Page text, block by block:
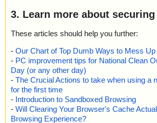
3. Learn more about
These articles should help you further:
- Our Chart of Top Dumb Ways to Mess Up
- PC improvement tips for National Clean
Day (or any other day)
- The Crucial Actions to take when using a
for the first time
- Introduction to Sandboxed Browsing
- Will Clearing Your Browser's Cache
Browsing Experience?